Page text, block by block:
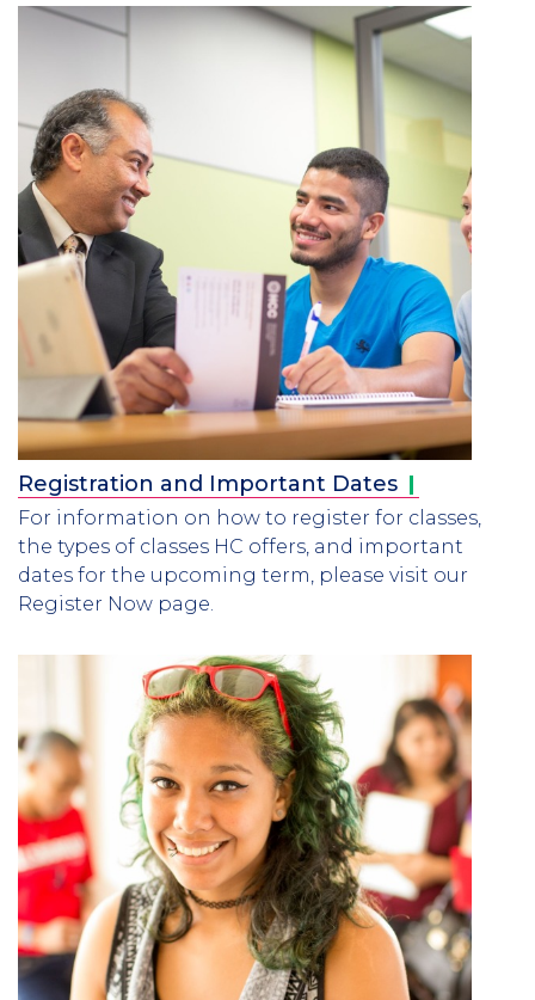
Registration and Important Dates
For information on how to register for classes,
the types of classes HC offers, and important
dates for the upcoming term, please visit our
Register Now page.